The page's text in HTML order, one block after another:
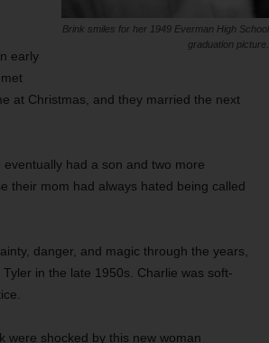
Brink smiles for her 1949 Everman High School
graduation picture.
early
at Christmas, and they married the next
had a son and two more
their mom had always hated being called
danger, and magic through the years,
in the late 1950s. Charlie was soft-
were shocked by this new woman